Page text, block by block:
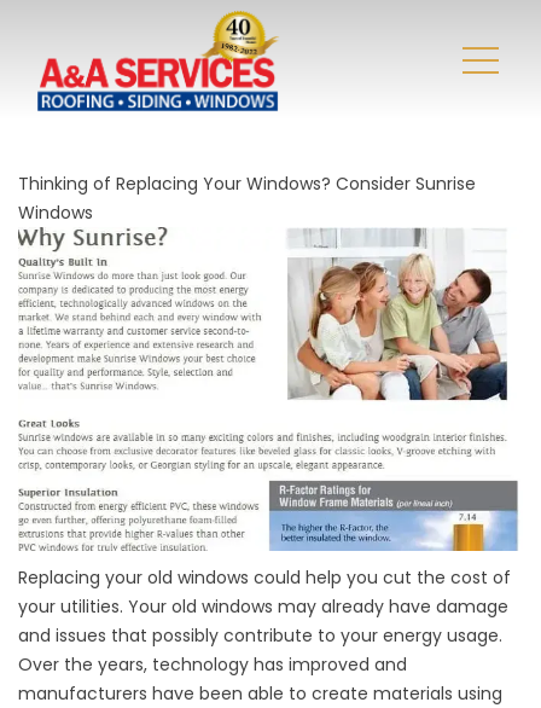
Thinking of Replacing Your Windows? Consider Sunrise
Windows
Replacing your old windows could help you cut the cost of
your utilities. Your old windows may already have damage
and issues that possibly contribute to your energy usage.
Over the years, technology has improved and
manufacturers have been able to create materials using